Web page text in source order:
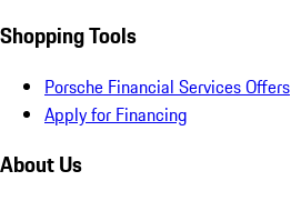
Shopping Tools
Porsche Financial Services Offers
Apply for Financing
About Us